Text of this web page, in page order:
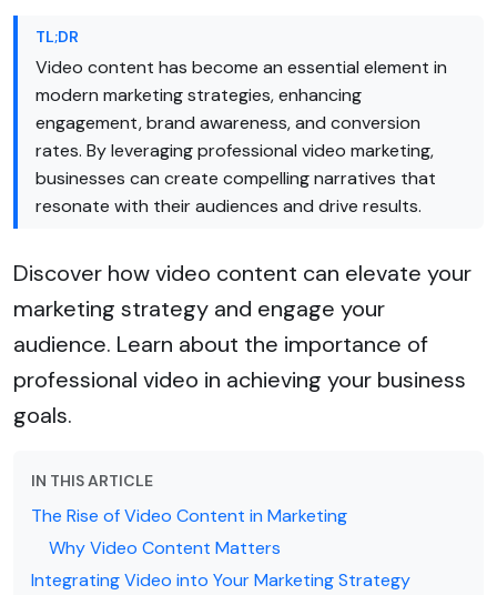
TL;DR
Video content has become an essential element in
modern marketing strategies, enhancing
engagement, brand awareness, and conversion
rates. By leveraging professional video marketing,
businesses can create compelling narratives that
resonate with their audiences and drive results.
Discover how video content can elevate your
marketing strategy and engage your
audience. Learn about the importance of
professional video in achieving your business
goals.
IN THIS ARTICLE
The Rise of Video Content in Marketing
Why Video Content Matters
Integrating Video into Your Marketing Strategy